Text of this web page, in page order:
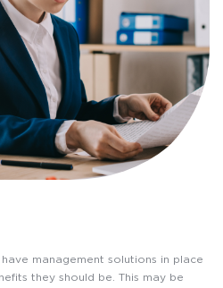
management solutions in place
they should be. This may be